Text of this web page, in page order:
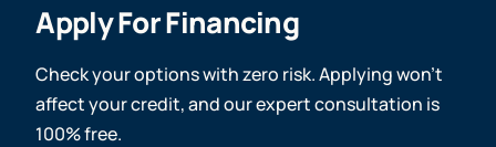
Apply For Financing
Check your options with zero risk. Applying won’t
affect your credit, and our expert consultation is
100% free.